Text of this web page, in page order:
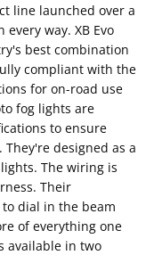
line launched over a
way. XB Evo
best combination
compliant with the
for on-road use
fog lights are
to ensure
designed as a
The wiring is
Their
dial in the beam
of everything one
available in two